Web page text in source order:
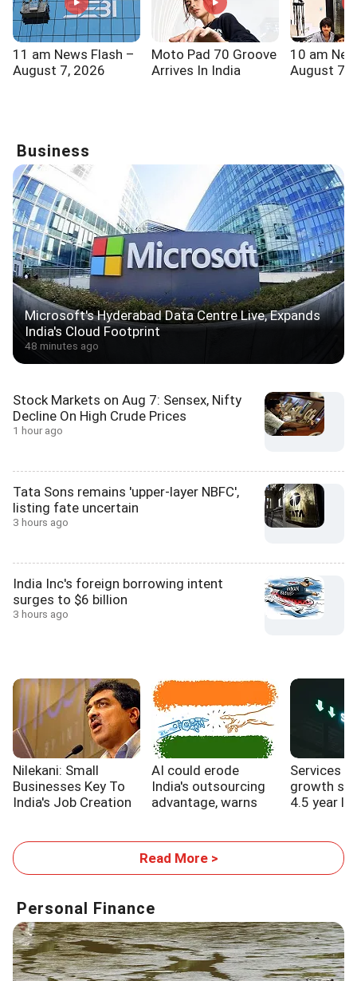
11 am News Flash –
August 7, 2026
Moto Pad 70 Groove
Arrives In India
10 am
August 7,
Business
Microsoft's Hyderabad Data Centre Live, Expands
India's Cloud Footprint
48 minutes ago
Stock Markets on Aug 7: Sensex, Nifty
Decline On High Crude Prices
1 hour ago
Tata Sons remains 'upper-layer NBFC',
listing fate uncertain
3 hours ago
India Inc's foreign borrowing intent
surges to $6 billion
3 hours ago
Nilekani: Small
Businesses Key To
India's Job Creation
AI could erode
India's outsourcing
advantage, warns
Services
growth
4.5 year
Read More >
Personal Finance